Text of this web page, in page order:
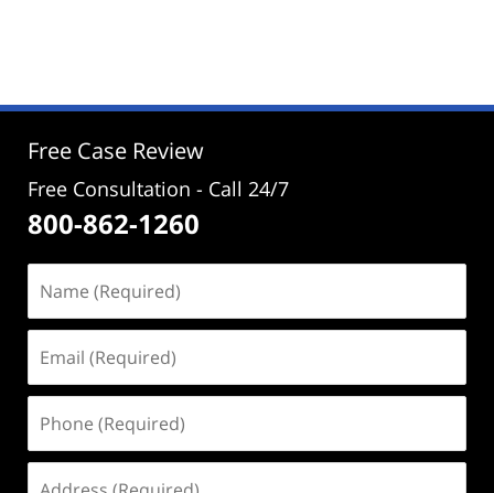
10:58
Free Case Review
Free Consultation - Call 24/7
800-862-1260
(Required)
(Required)
(Required)